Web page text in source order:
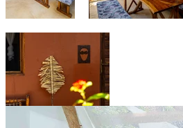
Standard Apartment